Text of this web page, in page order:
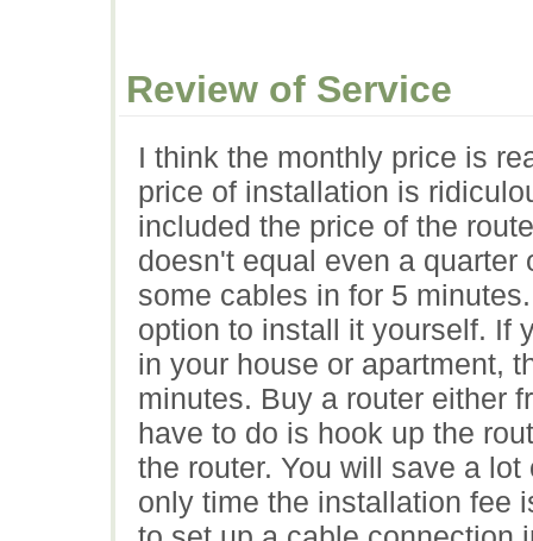
Review of Service
I think the monthly price is
price of installation is
included the price of the
doesn't equal even a
some cables in for 5
option to install it yourself. If
in your house or apartment,
minutes. Buy a router either
have to do is hook up the
the router. You will save a
only time the installation fee